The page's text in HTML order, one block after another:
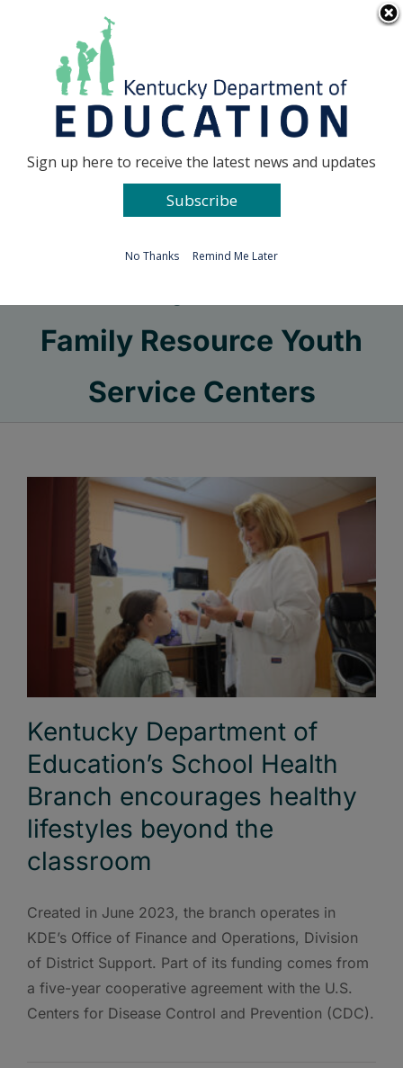
Go to...
Family Resource Youth
Service Centers
Kentucky Department of
Education’s School Health
Branch encourages healthy
lifestyles beyond the
classroom
Created in June 2023, the branch operates in
KDE’s Office of Finance and Operations, Division
of District Support. Part of its funding comes from
a five-year cooperative agreement with the U.S.
Centers for Disease Control and Prevention (CDC).
Sign up here to receive the latest news and updates
Subscribe
No Thanks Remind Me Later